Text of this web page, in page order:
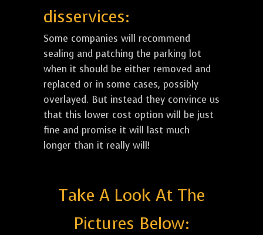
disservices:
Some companies will recommend
sealing and patching the parking lot
when it should be either removed and
replaced or in some cases, possibly
overlayed. But instead they convince us
that this lower cost option will be just
fine and promise it will last much
longer than it really will!
Take A Look At The
Pictures Below: